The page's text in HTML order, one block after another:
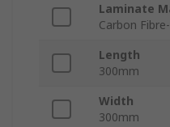
Laminate
Carbon
Length
300mm
Width
300mm